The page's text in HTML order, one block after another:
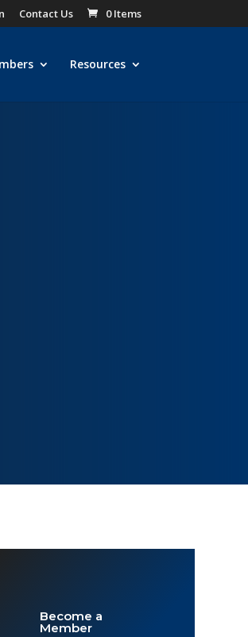
Contact Us 0 Items
Resources
Become a
Member